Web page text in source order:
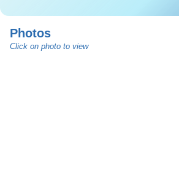
Photos
Click on photo to view